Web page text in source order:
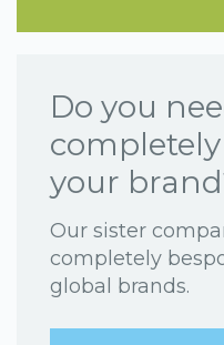
Do you
your
Our sister
completely
global brands.